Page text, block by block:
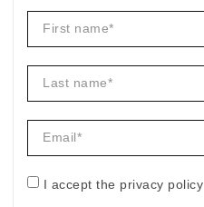
I accept the privacy policy